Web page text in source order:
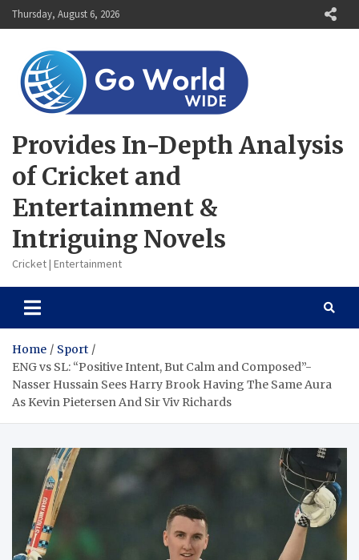
Skip
to
Thursday, August 6, 2026
Provides In-Depth Analysis
of Cricket and
Entertainment &
Intriguing Novels
Cricket | Entertainment
Home
Sport
ENG vs SL: “Positive Intent, But Calm and Composed”-
Nasser Hussain Sees Harry Brook Having The Same Aura
As Kevin Pietersen And Sir Viv Richards